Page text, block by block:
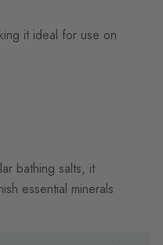
it ideal for use on
bathing salts, it
essential minerals